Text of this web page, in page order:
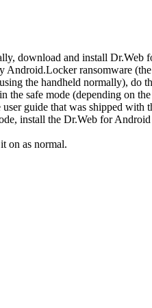
download and install Dr.Web
ransomware
the handheld normally), do
the safe mode (depending on
guide that was shipped with
install the Dr.Web for
on as normal.